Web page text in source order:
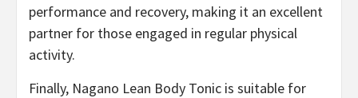
performance and recovery, making it an excellent
partner for those engaged in regular physical
activity.
Finally, Nagano Lean Body Tonic is suitable for